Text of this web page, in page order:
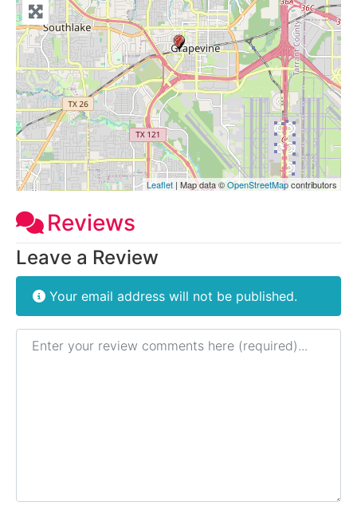
Leaflet | Map data ©OpenStreetMapcontributors
Reviews
Leave a Review
Your email address will not be published.
Review text